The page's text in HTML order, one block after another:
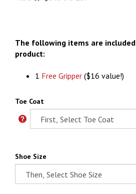
The following items are included
product:
1 Free Gripper ($16 value!)
Toe Coat
Shoe Size